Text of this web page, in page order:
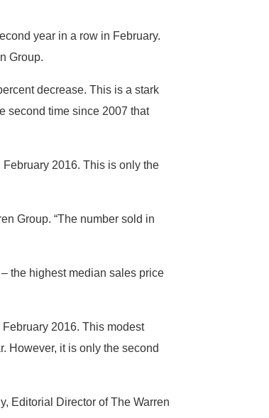
year in a row in February.
Group.
decrease. This is a stark
second time since 2007 that
2016. This is only the
Group. “The number sold in
the highest median sales price
2016. This modest
However, it is only the second
Editorial Director of The Warren